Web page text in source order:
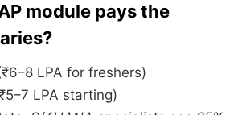
module pays the
LPA for freshers)
LPA starting)